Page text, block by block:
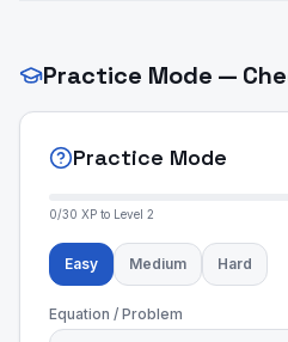
Practice Mode —
Practice Mode
0/30 XP to Level 2
Easy Medium Hard
Equation / Problem